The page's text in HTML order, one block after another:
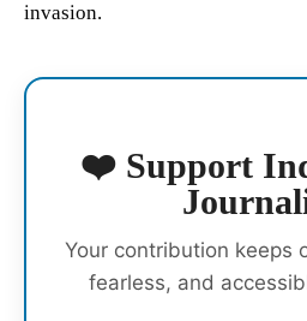
invasion.
❤️ Support
Your contribution keeps
fearless, and